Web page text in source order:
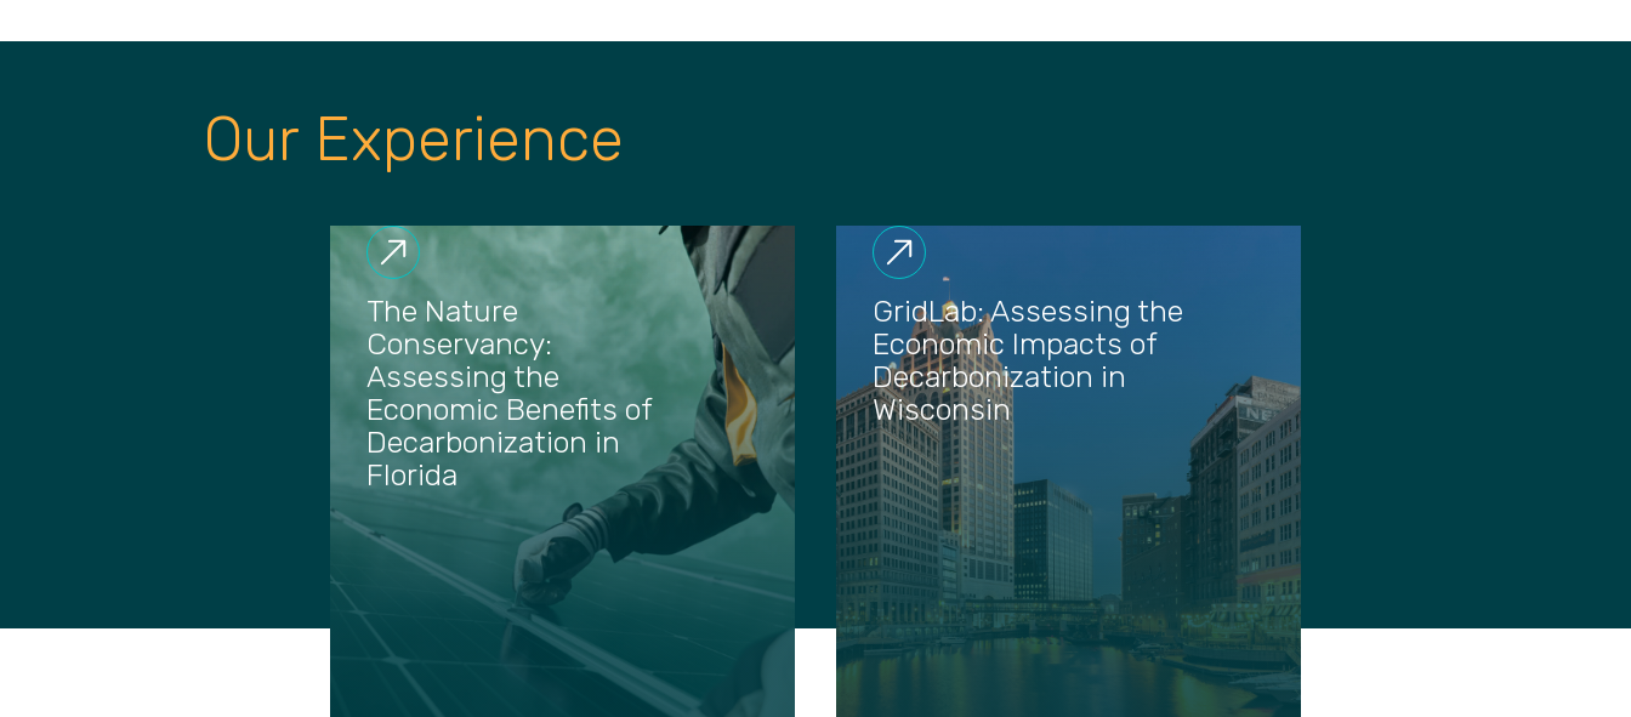
Our Experience
The Nature
Conservancy:
Assessing the
Economic Benefits of
Decarbonization in
Florida
GridLab: Assessing the
Economic Impacts of
Decarbonization in
Wisconsin